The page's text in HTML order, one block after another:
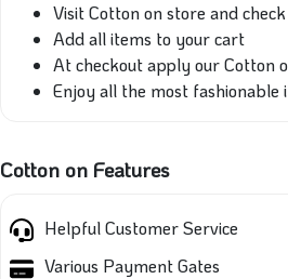
Visit Cotton on store and
Add all items to your cart
At checkout apply our Cotton
Enjoy all the most fashionable
Cotton on Features
Helpful Customer Service
Various Payment Gates